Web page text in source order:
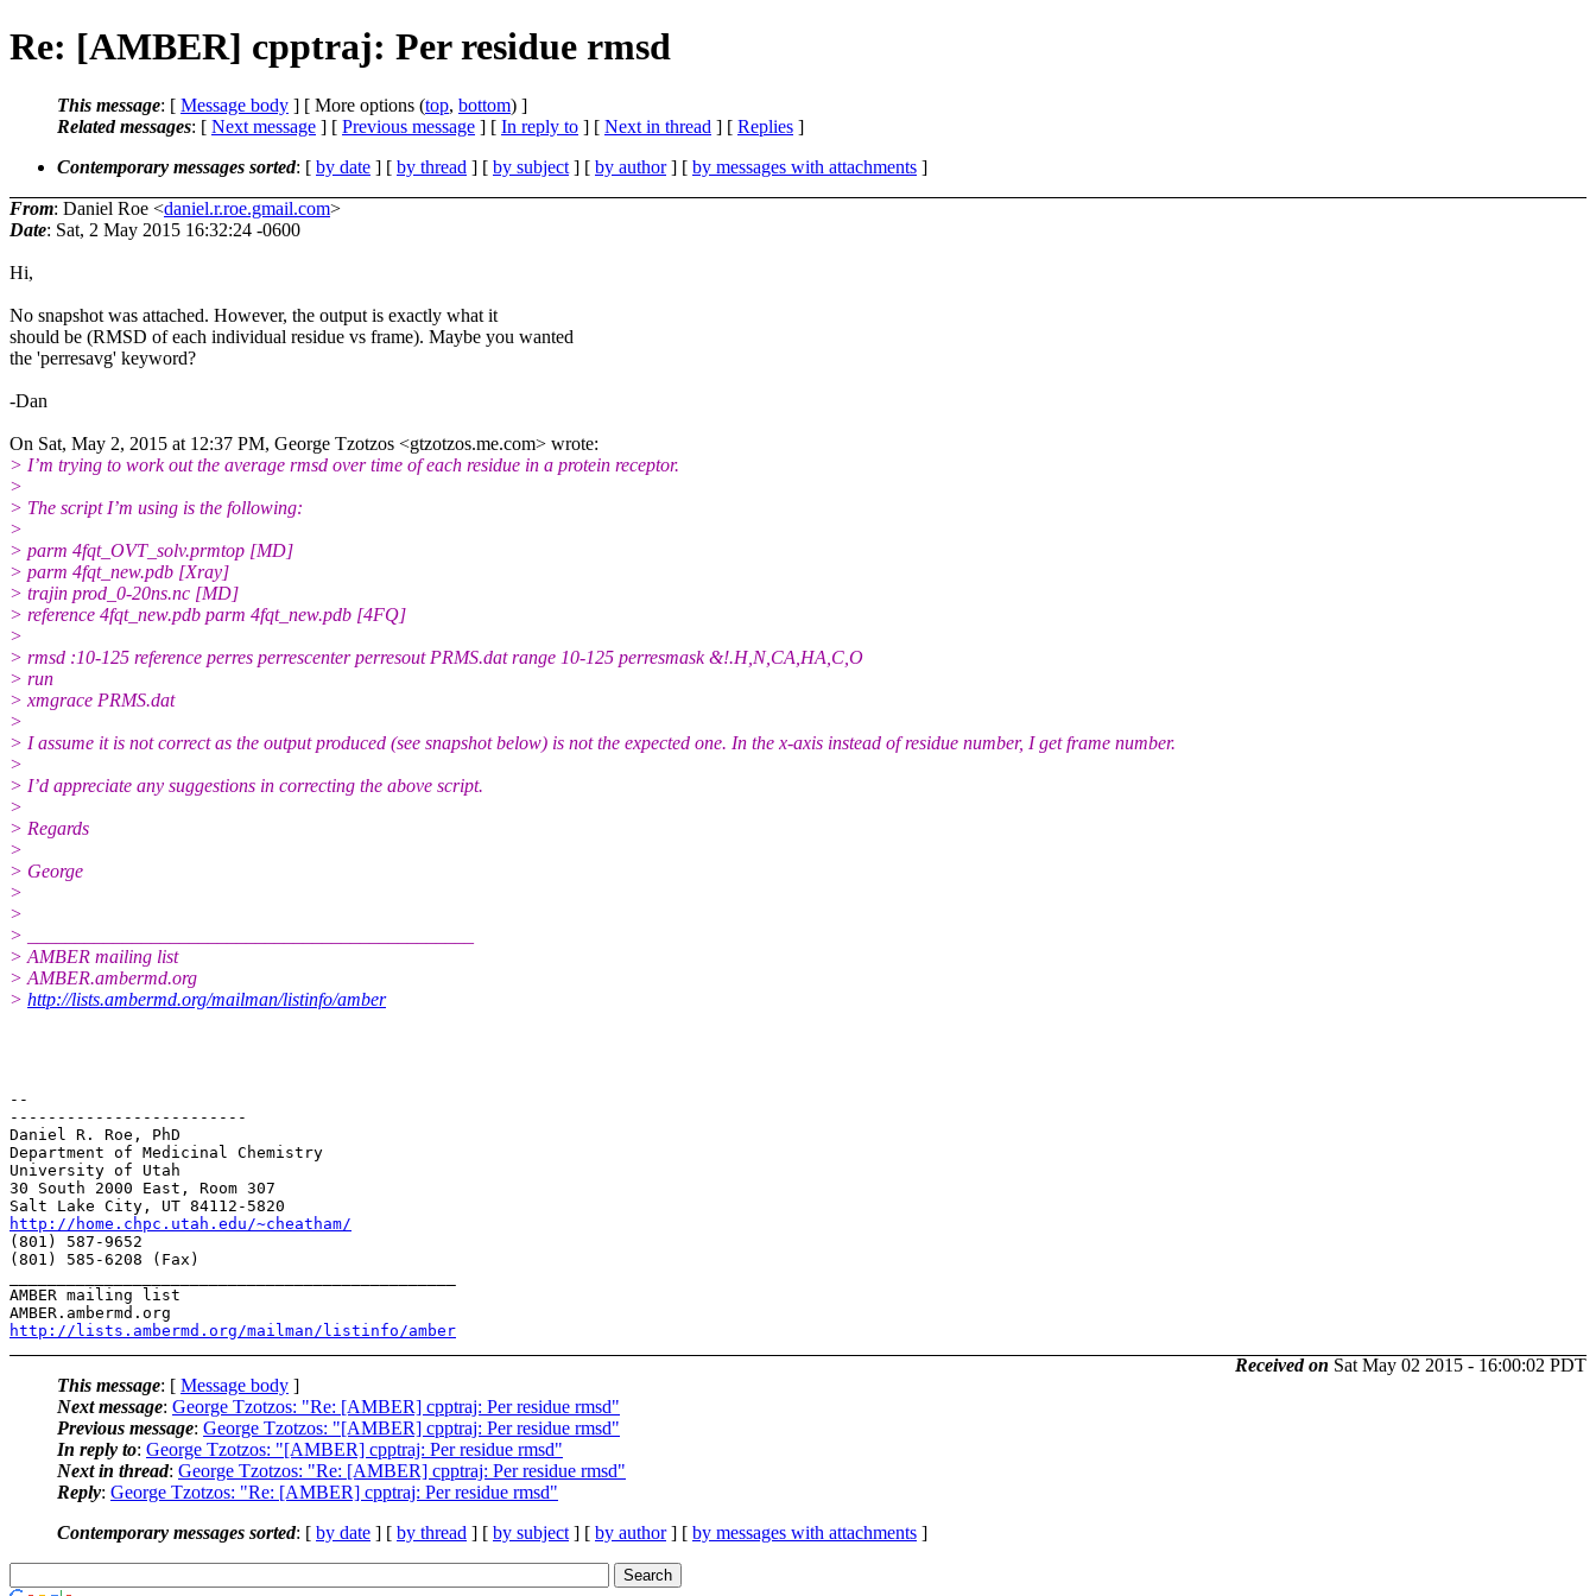
Re: [AMBER] cpptraj: Per residue rmsd
This message: [ Message body ] [ More options (top, bottom) ]
Related messages: [ Next message ] [ Previous message ] [ In reply to ] [ Next in thread ] [ Replies ]
Contemporary messages sorted: [ by date ] [ by thread ] [ by subject ] [ by author] [ by messages with attachments ]
From: Daniel Roe <daniel.r.roe.gmail.com>
Date: Sat, 2 May 2015 16:32:24 -0600
Hi,
No snapshot was attached. However, the output is exactly what it
should be (RMSD of each individual residue vs frame). Maybe you wanted
the 'perresavg' keyword?
-Dan
On Sat, May 2, 2015 at 12:37 PM, George Tzotzos <gtzotzos.me.com> wrote:
> I’m trying to work out the average rmsd over time of each residue in a protein receptor.
>
> The script I’m using is the following:
>
> parm 4fqt_OVT_solv.prmtop [MD]
> parm 4fqt_new.pdb [Xray]
> trajin prod_0-20ns.nc [MD]
> reference 4fqt_new.pdb parm 4fqt_new.pdb [4FQ]
>
> rmsd :10-125 reference perres perrescenter perresout PRMS.dat range 10-125 perresmask &!.H,N,CA,HA,C,O
> run
> xmgrace PRMS.dat
>
> I assume it is not correct as the output produced (see snapshot below) is not the expected one. In the x-axis instead of residue number, I get frame number.
>
> I’d appreciate any suggestions in correcting the above script.
>
> Regards
>
> George
>
>
> _______________________________________________
> AMBER mailing list
> AMBER.ambermd.org
> http://lists.ambermd.org/mailman/listinfo/amber
--
-------------------------
Daniel R. Roe, PhD
Department of Medicinal Chemistry
University of Utah
30 South 2000 East, Room 307
http://home.chpc.utah.edu/~cheatham/
(801) 587-9652
(801) 585-6208 (Fax)
AMBER mailing list
http://lists.ambermd.org/mailman/listinfo/amber
Received on Sat May 02 2015 - 16:00:02 PDT
This message: [ Message body ]
Next message: George Tzotzos: "Re: [AMBER] cpptraj: Per residue rmsd"
Previous message: George Tzotzos: "[AMBER] cpptraj: Per residue rmsd"
In reply to: George Tzotzos: "[AMBER] cpptraj: Per residue rmsd"
Next in thread: George Tzotzos: "Re: [AMBER] cpptraj: Per residue rmsd"
Reply: George Tzotzos: "Re: [AMBER] cpptraj: Per residue rmsd"
Contemporary messages sorted: [ by date ] [ by thread ] [ by subject ] [ by author] [ by messages with attachments ]